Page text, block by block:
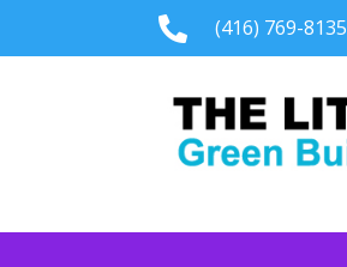
 (416) 769-8135